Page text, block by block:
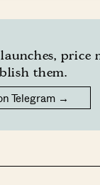
price
them.
Telegram →